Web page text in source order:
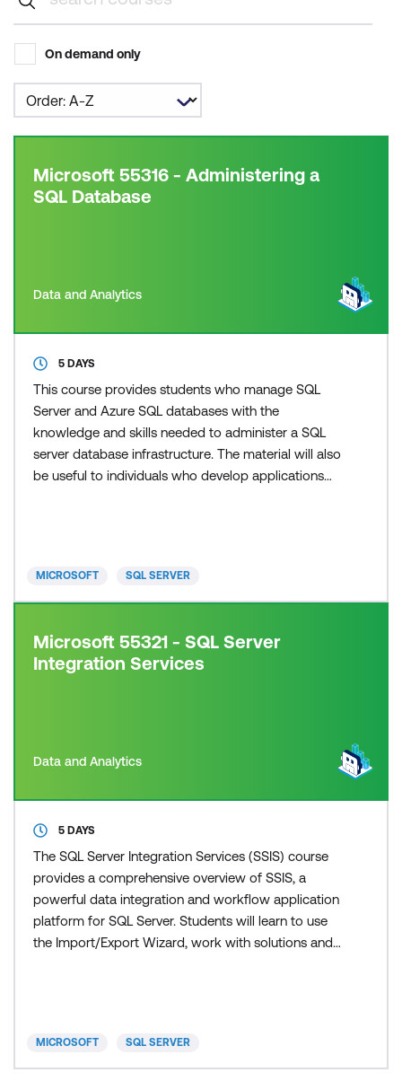
On demand only
Microsoft 55316 - Administering a
SQL Database
Data and Analytics
5 DAYS
This course provides students who manage SQL
Server and Azure SQL databases with the
knowledge and skills needed to administer a SQL
server database infrastructure. The material will also
be useful to individuals who develop applications
MICROSOFT SQL SERVER
Microsoft 55321 - SQL Server
Integration Services
Data and Analytics
5 DAYS
The SQL Server Integration Services (SSIS) course
provides a comprehensive overview of SSIS, a
powerful data integration and workflow application
platform for SQL Server. Students will learn to use
the Import/Export Wizard, work with solutions and
pac
MICROSOFT SQL SERVER